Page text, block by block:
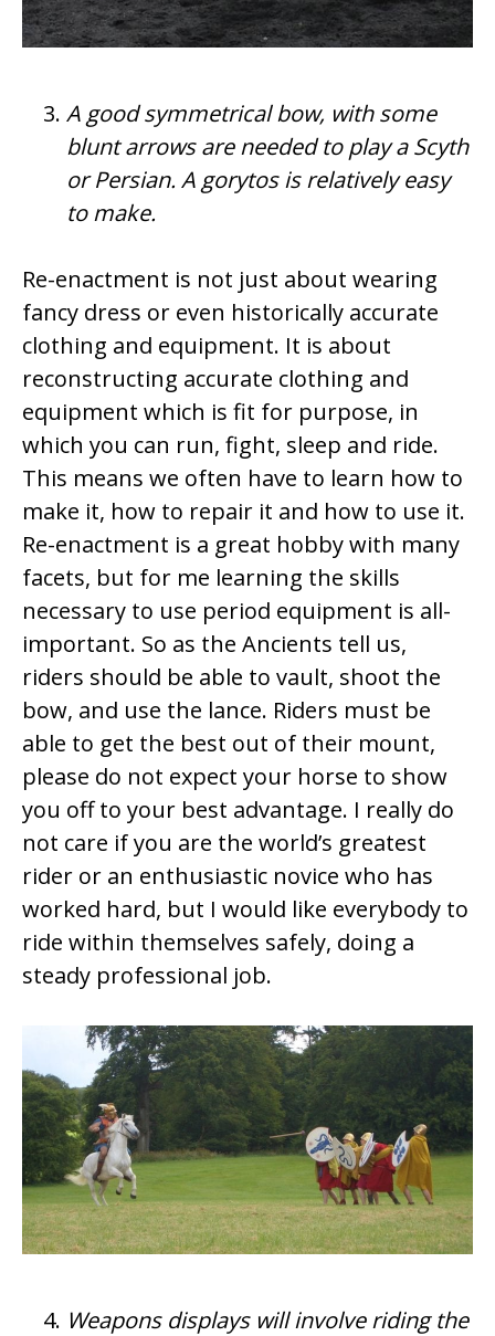
A good symmetrical bow, with some
blunt arrows are needed to play a Scyth
or Persian. A gorytos is relatively easy
to make.
Re-enactment is not just about wearing
fancy dress or even historically accurate
clothing and equipment. It is about
reconstructing accurate clothing and
equipment which is fit for purpose, in
which you can run, fight, sleep and ride.
This means we often have to learn how to
make it, how to repair it and how to use it.
Re-enactment is a great hobby with many
facets, but for me learning the skills
necessary to use period equipment is all-
important. So as the Ancients tell us,
riders should be able to vault, shoot the
bow, and use the lance. Riders must be
able to get the best out of their mount,
please do not expect your horse to show
you off to your best advantage. I really do
not care if you are the world’s greatest
rider or an enthusiastic novice who has
worked hard, but I would like everybody to
ride within themselves safely, doing a
steady professional job.
Weapons displays will involve riding the